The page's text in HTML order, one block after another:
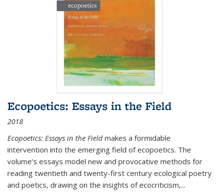
Ecopoetics: Essays in the Field
2018
Ecopoetics: Essays in the Field makes a formidable
intervention into the emerging field of ecopoetics. The
volume’s essays model new and provocative methods for
reading twentieth and twenty-first century ecological poetry
and poetics, drawing on the insights of ecocriticism,...